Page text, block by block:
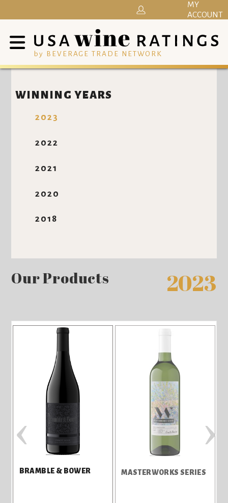
by BEVERAGE TRADE NETWORK
MY
ACCOUNT
WINNING YEARS
2023
2022
2021
2020
2018
Our Products 2023
BRAMBLE & BOWER MASTERWORKS SERIES
‹ ›